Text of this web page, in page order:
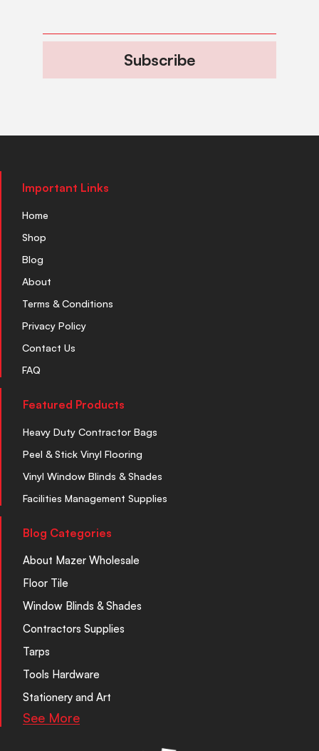
Subscribe
Important Links
Home
Shop
Blog
About
Terms & Conditions
Privacy Policy
Contact Us
FAQ
Featured Products
Heavy Duty Contractor Bags
Peel & Stick Vinyl Flooring
Vinyl Window Blinds & Shades
Facilities Management Supplies
Blog Categories
About Mazer Wholesale
Floor Tile
Window Blinds & Shades
Contractors Supplies
Tarps
Tools Hardware
Stationery and Art
See More